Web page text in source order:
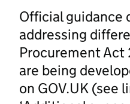
Official guidance
addressing
Procurement
are being
on GOV.UK (see